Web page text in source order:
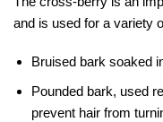
and is used for a variety
Bruised bark soaked
Pounded bark, used
prevent hair from